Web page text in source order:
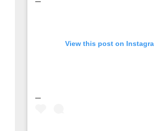
View this post on